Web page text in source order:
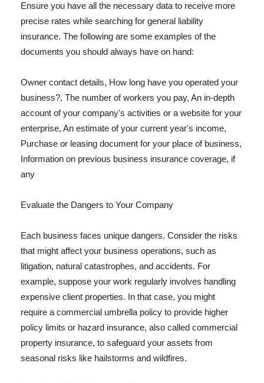
Ensure you have all the necessary data to receive more
precise rates while searching for general liability
insurance. The following are some examples of the
documents you should always have on hand:
Owner contact details, How long have you operated your
business?, The number of workers you pay, An in-depth
account of your company's activities or a website for your
enterprise, An estimate of your current year's income,
Purchase or leasing document for your place of business,
Information on previous business insurance coverage, if
any
Evaluate the Dangers to Your Company
Each business faces unique dangers. Consider the risks
that might affect your business operations, such as
litigation, natural catastrophes, and accidents. For
example, suppose your work regularly involves handling
expensive client properties. In that case, you might
require a commercial umbrella policy to provide higher
policy limits or hazard insurance, also called commercial
property insurance, to safeguard your assets from
seasonal risks like hailstorms and wildfires.